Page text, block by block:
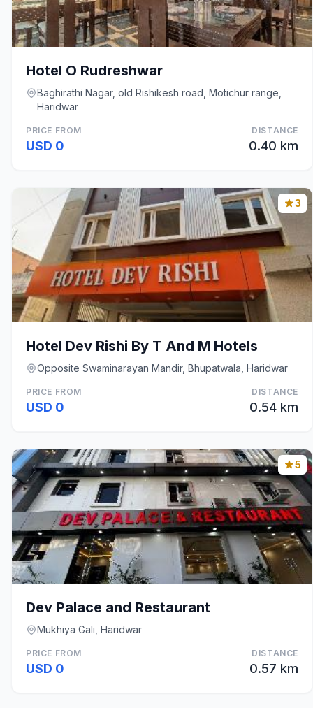
Hotel O Rudreshwar
Baghirathi Nagar, old Rishikesh road, Motichur range,
Haridwar
PRICE FROM
USD 0
DISTANCE
0.40 km
3
Hotel Dev Rishi By T And M Hotels
Opposite Swaminarayan Mandir, Bhupatwala, Haridwar
PRICE FROM
USD 0
DISTANCE
0.54 km
5
Dev Palace and Restaurant
Mukhiya Gali, Haridwar
PRICE FROM
USD 0
DISTANCE
0.57 km